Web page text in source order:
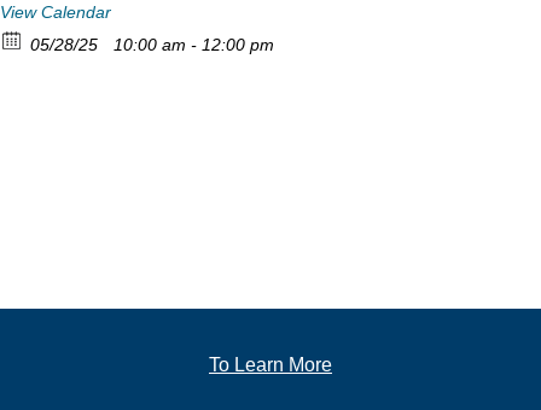
View Calendar
05/28/25
10:00 am - 12:00 pm
To Learn More